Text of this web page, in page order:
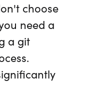
choose
need a
a git